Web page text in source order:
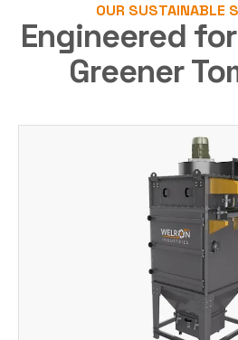
OUR SUSTAINABLE
Engineered
Greener